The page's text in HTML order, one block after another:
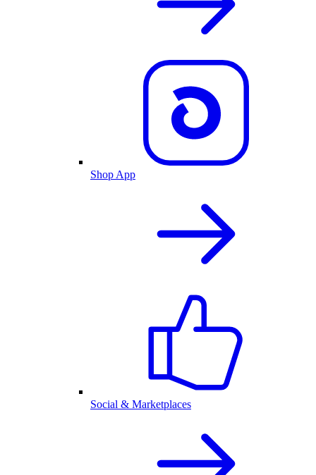
Shop App
Social & Marketplaces